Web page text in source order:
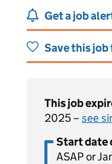
Get a job
Save this
This job
2025 – see
Start date
ASAP or